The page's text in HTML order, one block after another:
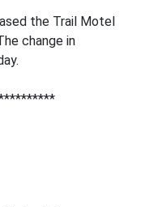
the Trail Motel
change in